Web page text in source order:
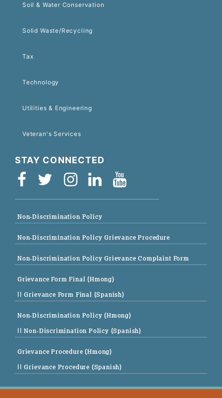
Soil & Water Conservation
Solid Waste/Recycling
Tax
Technology
Utilities & Engineering
Veteran's Services
STAY CONNECTED
Non-Discrimination Policy
Non-Discrimination Policy Grievance Procedure
Non-Discrimination Policy Grievance Complaint Form
Grievance Form Final (Hmong)
|| Grievance Form Final (Spanish)
Non-Discrimination Policy (Hmong)
|| Non-Discrimination Policy (Spanish)
Grievance Procedure (Hmong)
|| Grievance Procedure (Spanish)